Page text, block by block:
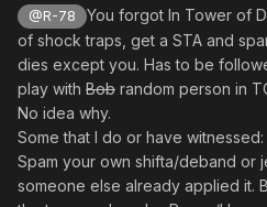
- Drop items in front of shops
extension)
- When a trap is following
teamate
- Spam Gifoie against
Slimes
- Spam Bringers with weak
special attack
@R-78
You forgot In Tower of
of shock traps, get a STA and
dies except you. Has to be
play with Bob random person in
No idea why.
Some that I do or have witnessed:
Spam your own shifta/deband or
someone else already applied it.